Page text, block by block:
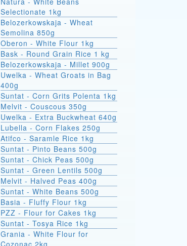
Selectionate 1kg
Belozerkowskaja - Wheat
Semolina 850g
Oberon - White Flour 1kg
Bask - Round Grain Rice 1 kg
Belozerkowskaja - Millet 900g
Uwelka - Wheat Groats in Bag
400g
Suntat - Corn Grits Polenta 1kg
Melvit - Couscous 350g
Uwelka - Extra Buckwheat 640g
Lubella - Corn Flakes 250g
Atifco - Saramle Rice 1kg
Suntat - Pinto Beans 500g
Suntat - Chick Peas 500g
Suntat - Green Lentils 500g
Melvit - Halved Peas 400g
Suntat - White Beans 500g
Basia - Fluffy Flour 1kg
PZZ - Flour for Cakes 1kg
Suntat - Tosya Rice 1kg
Grania - White Flour for
Cozonac 2kg